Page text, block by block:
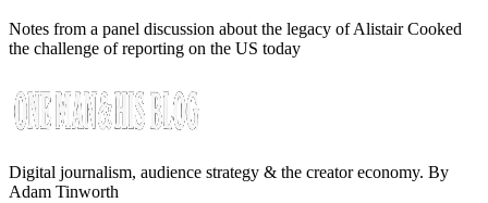
Notes from a panel discussion about the legacy of Alistair Cooked
the challenge of reporting on the US today
Digital journalism, audience strategy & the creator economy. By
Adam Tinworth